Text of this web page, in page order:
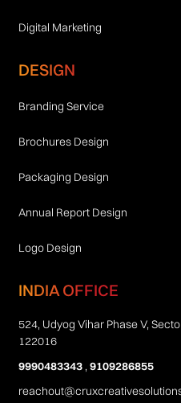
Digital Marketing
DESIGN
Branding Service
Brochures Design
Packaging Design
Annual Report Design
Logo Design
INDIA OFFICE
524, Udyog Vihar Phase V,
122016
9990483343,9109286855